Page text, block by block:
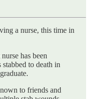
a nurse, this time in
has been
to death in
to friends and